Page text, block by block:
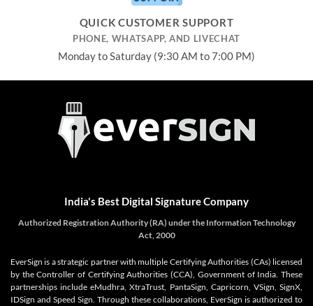
QUICK CUSTOMER SUPPORT
PHONE, WHATSAPP, AND LIVECHAT
Monday to Saturday (9:30 AM to 7:00 PM)
India's Best Digital Signature Company
Authorized Registration Authority (RA) under the Information Technology
Act, 2000
EverSign is a strategic partner with multiple Certifying Authorities (CAs) licensed
by the Controller of Certifying Authorities (CCA), Government of India. These
partnerships include eMudhra, XtraTrust, PantaSign, Capricorn, VSign, SignX,
IDSign and Speed Sign. Through these collaborations, EverSign is authorized to